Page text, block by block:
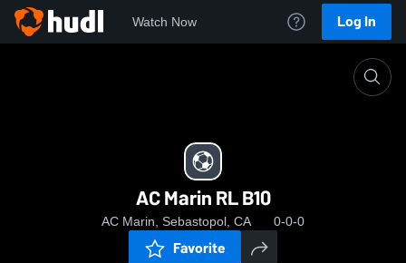
Watch Now Log In
AC Marin RL B10
AC Marin, Sebastopol, CA 0-0-0
Favorite